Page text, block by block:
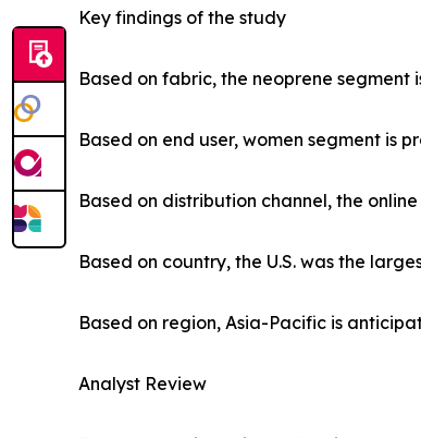
Key findings of the study
Based on fabric, the neoprene segment
Based on end user, women segment is
Based on distribution channel, the
Based on country, the U.S. was the
Based on region, Asia-Pacific is
Analyst Review